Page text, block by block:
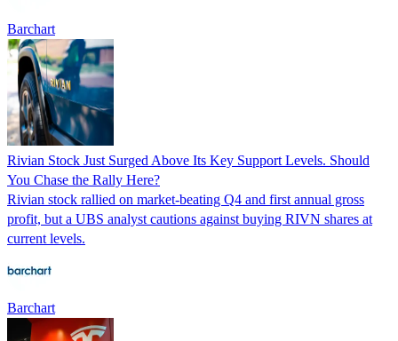
Barchart
Rivian Stock Just Surged Above Its Key Support Levels. Should
You Chase the Rally Here?
Rivian stock rallied on market-beating Q4 and first annual gross
profit, but a UBS analyst cautions against buying RIVN shares at
current levels.
Barchart